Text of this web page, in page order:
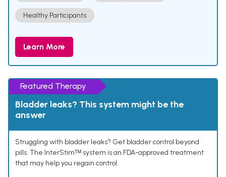
Healthy Participants
Learn More
Featured Therapy
Bladder leaks? This system might be the
answer
Struggling with bladder leaks? Get bladder control beyond
pills. The InterStimᵀᴹ system is an FDA-approved treatment
that may help you regain control.